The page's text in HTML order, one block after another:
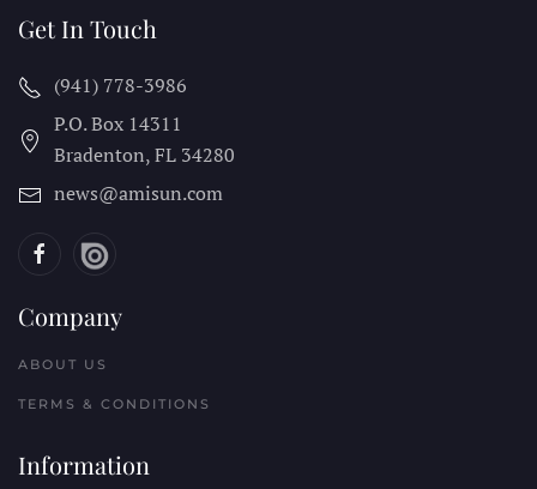
Get In Touch
(941) 778-3986
P.O. Box 14311
Bradenton, FL 34280
news@amisun.com
Company
ABOUT US
TERMS & CONDITIONS
Information